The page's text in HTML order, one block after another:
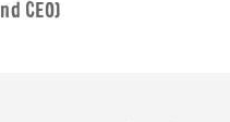
CEO)